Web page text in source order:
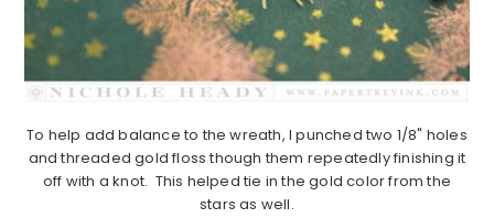
To help add balance to the wreath, I punched two 1/8" holes
and threaded gold floss though them repeatedly finishing it
off with a knot. This helped tie in the gold color from the
stars as well.